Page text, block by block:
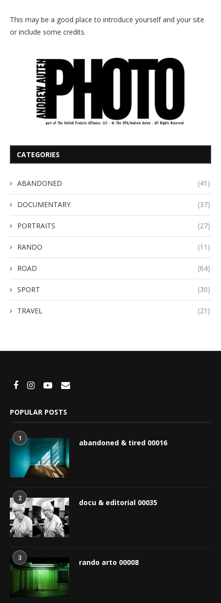
This may be a good place to introduce yourself and your site
or include some credits.
CATEGORIES
ABANDONED (41)
DOCUMENTARY (37)
PORTRAITS (27)
RANDO (11)
ROAD (64)
SPORT (30)
TRAVEL (21)
POPULAR POSTS
1 abandoned & tired 00016
2 docu & editorial 00035
3 rando arto 00008